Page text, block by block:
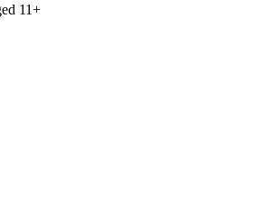
11+